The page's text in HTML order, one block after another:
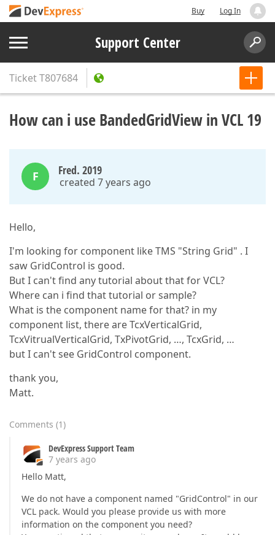
Buy Log In
Support Center
TicketT807684
How can i use BandedGridView in VCL 19
F Fred. 2019
created 7 years ago
Hello,
I'm looking for component like TMS "String Grid" . I
saw GridControl is good.
But I can't find any tutorial about that for VCL?
Where can i find that tutorial or sample?
What is the component name for that? in my
component list, there are TcxVerticalGrid,
TcxVitrualVerticalGrid, TxPivotGrid, …, TcxGrid, …
but I can't see GridControl component.
thank you,
Matt.
Comments (1)
DevExpress Support Team
7 years ago
Hello Matt,
We do not have a component named "GridControl" in our
VCL pack. Would you please provide us with more
information on the component you need?